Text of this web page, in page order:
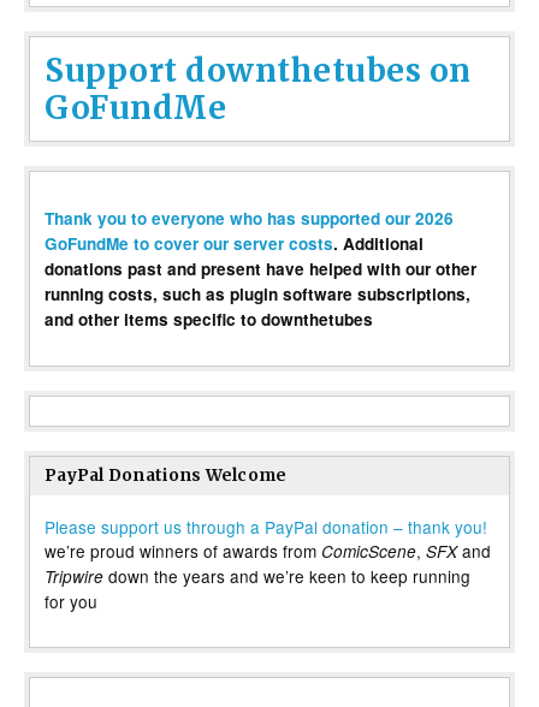
Support downthetubes on
GoFundMe
Thank you to everyone who has supported our 2026
GoFundMe to cover our server costs. Additional
donations past and present have helped with our other
running costs, such as plugin software subscriptions,
and other items specific to downthetubes
PayPal Donations Welcome
Please support us through a PayPal donation – thank you!
we’re proud winners of awards from ComicScene, SFXand
Tripwire down the years and we’re keen to keep running
for you